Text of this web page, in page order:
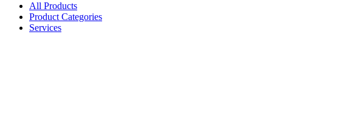
All Products
Product Categories
Services